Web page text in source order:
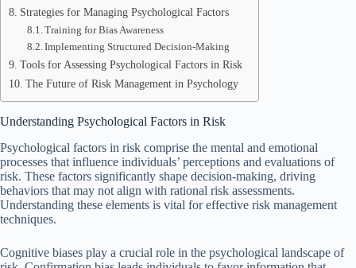
Strategies for Managing Psychological Factors
Training for Bias Awareness
Implementing Structured Decision-Making
Tools for Assessing Psychological Factors in Risk
The Future of Risk Management in Psychology
Understanding Psychological Factors in Risk
Psychological factors in risk comprise the mental and emotional
processes that influence individuals’ perceptions and evaluations of
risk. These factors significantly shape decision-making, driving
behaviors that may not align with rational risk assessments.
Understanding these elements is vital for effective risk management
techniques.
Cognitive biases play a crucial role in the psychological landscape of